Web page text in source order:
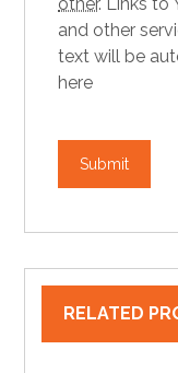
and other
text will be
here
RELATED